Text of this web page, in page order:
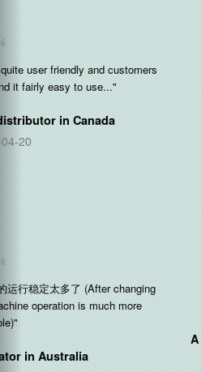
"Ok done, Vendron OP
A smart fridge
2020-
"Awesome!! Thx
A smart vending and unmanned
2017-